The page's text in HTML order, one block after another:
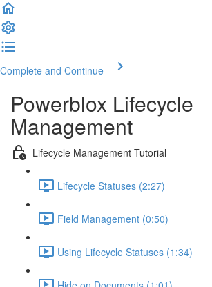
Complete and Continue
Powerblox Lifecycle
Management
Lifecycle Management Tutorial
Lifecycle Statuses (2:27)
Field Management (0:50)
Using Lifecycle Statuses (1:34)